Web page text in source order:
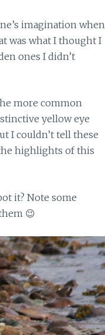
imagination when
was what I thought I
ones I didn’t
more common
yellow eye
I couldn’t tell these
highlights of this
it? Note some
😉